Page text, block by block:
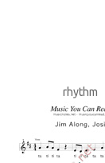
rhythm